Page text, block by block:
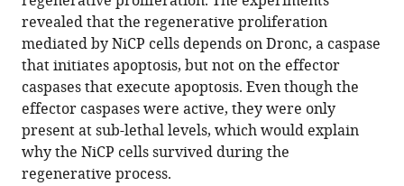
revealed that the regenerative proliferation
mediated by NiCP cells depends on Dronc, a caspase
that initiates apoptosis, but not on the effector
caspases that execute apoptosis. Even though the
effector caspases were active, they were only
present at sub-lethal levels, which would explain
why the NiCP cells survived during the
regenerative process.